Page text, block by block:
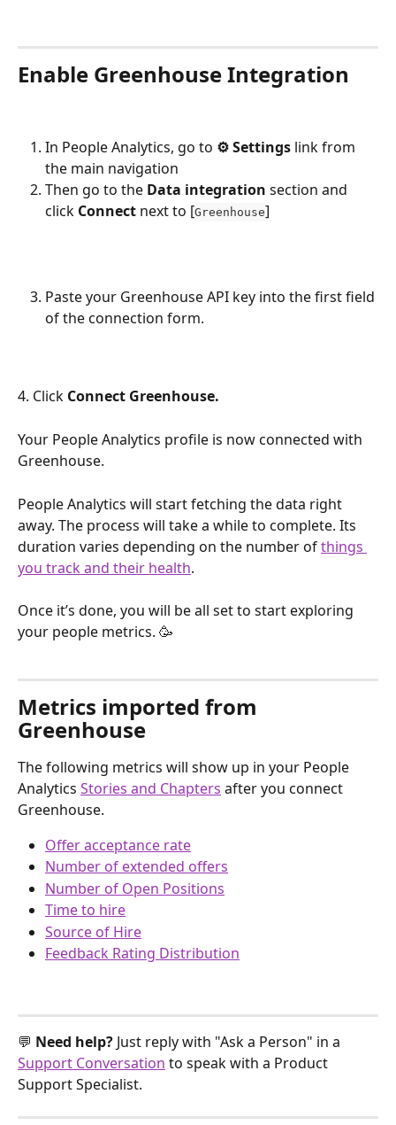
Enable Greenhouse Integration
In People Analytics, go to ⚙︎ Settings link from
the main navigation
Then go to the Data integration section and
click Connect next to [Greenhouse]
Paste your Greenhouse API key into the first field
of the connection form.
4. Click Connect Greenhouse.
Your People Analytics profile is now connected with
Greenhouse.
People Analytics will start fetching the data right
away. The process will take a while to complete. Its
duration varies depending on the number of things
you track and their health.
Once it’s done, you will be all set to start exploring
your people metrics. 🥳
Metrics imported from
Greenhouse
The following metrics will show up in your People
Analytics Stories and Chapters after you connect
Greenhouse.
Offer acceptance rate
Number of extended offers
Number of Open Positions
Time to hire
Source of Hire
Feedback Rating Distribution
💬 Need help? Just reply with "Ask a Person" in a
Support Conversation to speak with a Product
Support Specialist.